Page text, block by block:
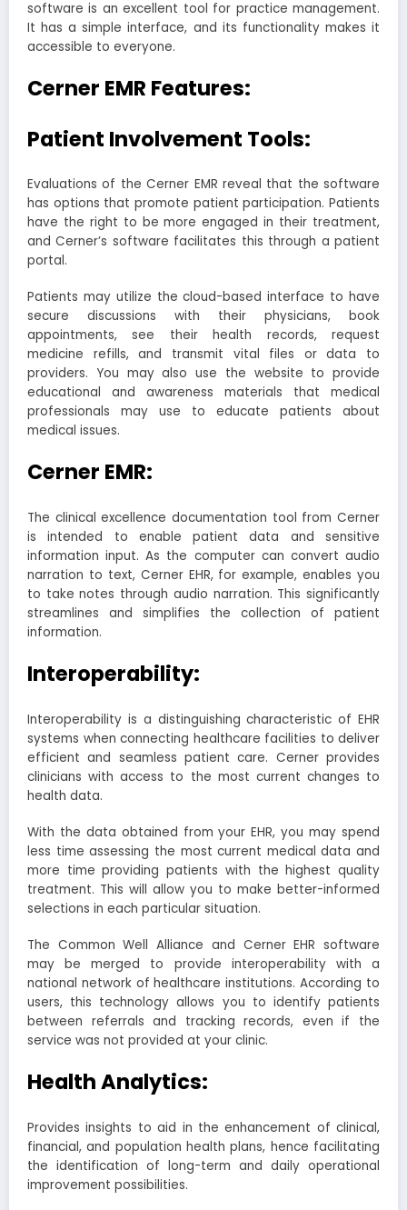
software is an excellent tool for practice management.
It has a simple interface, and its functionality makes it
accessible to everyone.
Cerner EMR Features:
Patient Involvement Tools:
Evaluations of the Cerner EMR reveal that the software
has options that promote patient participation. Patients
have the right to be more engaged in their treatment,
and Cerner’s software facilitates this through a patient
portal.
Patients may utilize the cloud-based interface to have
secure discussions with their physicians, book
appointments, see their health records, request
medicine refills, and transmit vital files or data to
providers. You may also use the website to provide
educational and awareness materials that medical
professionals may use to educate patients about
medical issues.
Cerner EMR:
The clinical excellence documentation tool from Cerner
is intended to enable patient data and sensitive
information input. As the computer can convert audio
narration to text, Cerner EHR, for example, enables you
to take notes through audio narration. This significantly
streamlines and simplifies the collection of patient
information.
Interoperability:
Interoperability is a distinguishing characteristic of EHR
systems when connecting healthcare facilities to deliver
efficient and seamless patient care. Cerner provides
clinicians with access to the most current changes to
health data.
With the data obtained from your EHR, you may spend
less time assessing the most current medical data and
more time providing patients with the highest quality
treatment. This will allow you to make better-informed
selections in each particular situation.
The Common Well Alliance and Cerner EHR software
may be merged to provide interoperability with a
national network of healthcare institutions. According to
users, this technology allows you to identify patients
between referrals and tracking records, even if the
service was not provided at your clinic.
Health Analytics:
Provides insights to aid in the enhancement of clinical,
financial, and population health plans, hence facilitating
the identification of long-term and daily operational
improvement possibilities.